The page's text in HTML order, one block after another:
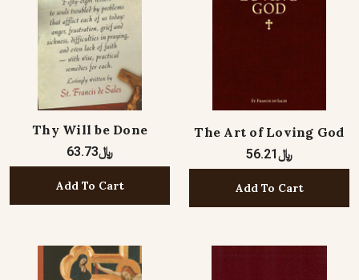
Thy Will be Done
﷼63.73
Add To Cart
The Art of Loving God
﷼56.21
Add To Cart